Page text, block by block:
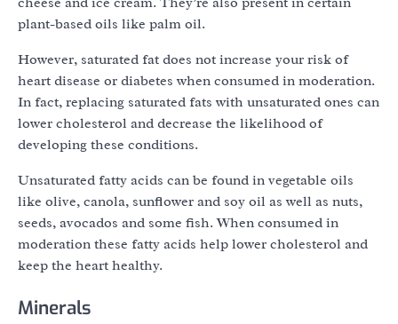
plant-based oils like palm oil.
However, saturated fat does not increase your risk of
heart disease or diabetes when consumed in moderation.
In fact, replacing saturated fats with unsaturated ones can
lower cholesterol and decrease the likelihood of
developing these conditions.
Unsaturated fatty acids can be found in vegetable oils
like olive, canola, sunflower and soy oil as well as nuts,
seeds, avocados and some fish. When consumed in
moderation these fatty acids help lower cholesterol and
keep the heart healthy.
Minerals